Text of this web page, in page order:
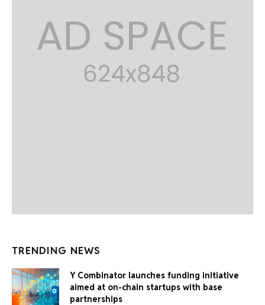
TRENDING NEWS
Y Combinator launches funding initiative
aimed at on-chain startups with base
partnerships